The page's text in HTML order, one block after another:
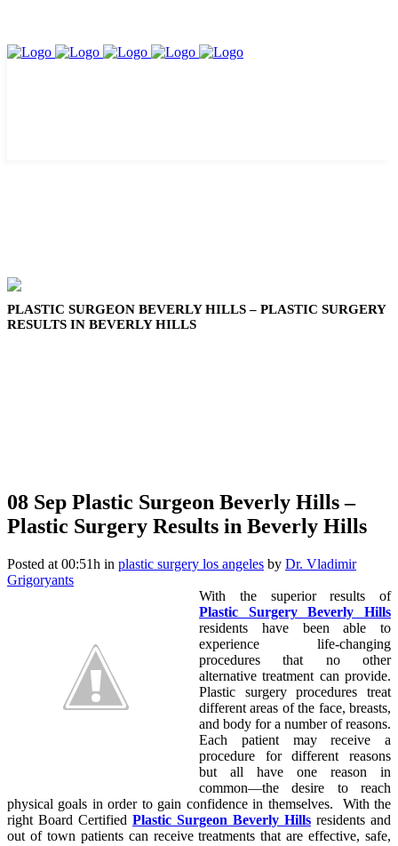
PLASTIC SURGEON BEVERLY HILLS – PLASTIC SURGERY
RESULTS IN BEVERLY HILLS
08 Sep Plastic Surgeon Beverly Hills –
Plastic Surgery Results in Beverly Hills
Posted at 00:51h in plastic surgery los angeles by Dr. Vladimir
Grigoryants
With the superior results of
Plastic Surgery Beverly Hills
residents have been able to
experience life-changing
procedures that no other
alternative treatment can provide.
Plastic surgery procedures treat
different areas of the face, breasts,
and body for a number of reasons.
Each patient may receive a
procedure for different reasons
but all have one reason in
common—the desire to reach
physical goals in order to gain confidence in themselves. With the
right Board Certified Plastic Surgeon Beverly Hills residents and
out of town patients can receive treatments that are effective, safe,